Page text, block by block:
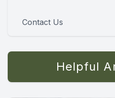
Contact Us
Helpful